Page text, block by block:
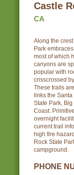
Castle
CA
Along the
Park
most of which
canyons are
popular with
crisscrossed
These trails
links the
State Park,
Coast.
overnight
current trail
high fire
Rock State
campground.
PHONE